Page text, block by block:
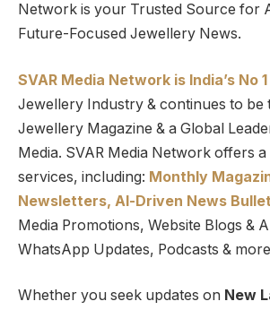
Network is your Trusted Source for
Future-Focused Jewellery News.
SVAR Media Network is India’s No
Jewellery Industry & continues to be
Jewellery Magazine & a Global
Media. SVAR Media Network offers
services, including: Monthly
Newsletters, Al-Driven News
Media Promotions, Website Blogs &
WhatsApp Updates, Podcasts &
Whether you seek updates on New